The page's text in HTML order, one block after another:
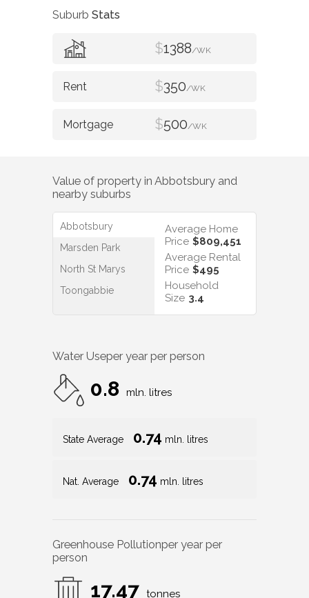
Suburb Stats
$1388/WK
$350/WK
$500/WK
Value of property in Abbotsbury and
nearby suburbs
Abbotsbury
Marsden Park
North St Marys
Toongabbie
Average Home
Price $809,451
Average Rental
Price $495
Household
Size 3.4
Water Useper year per person
0.8 mln. litres
State Average 0.74 mln. litres
Nat. Average 0.74 mln. litres
Greenhouse Pollutionper year per
person
17.47 tonnes